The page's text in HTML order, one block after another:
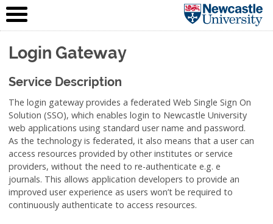
IT Service
Login Gateway
Service Description
The login gateway provides a federated Web Single Sign On
Solution (SSO), which enables login to Newcastle University
web applications using standard user name and password.
As the technology is federated, it also means that a user can
access resources provided by other institutes or service
providers, without the need to re-authenticate e.g. e
journals. This allows application developers to provide an
improved user experience as users won’t be required to
continuously authenticate to access resources.